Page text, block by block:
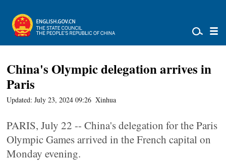
China's Olympic delegation arrives in
Paris
Updated: July 23, 2024 09:26 Xinhua
PARIS, July 22 -- China's delegation for the Paris
Olympic Games arrived in the French capital on
Monday evening.